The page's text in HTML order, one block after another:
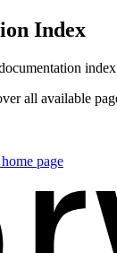
Index
all available
home page